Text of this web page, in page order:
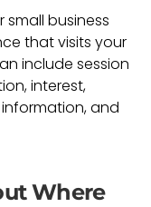
business
that visits your
include session
interest,
and
Where